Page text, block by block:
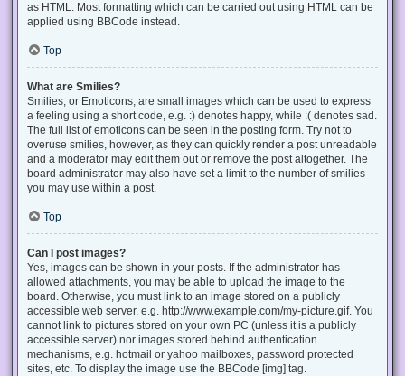
as HTML. Most formatting which can be carried out using HTML can be
applied using BBCode instead.
Top
What are Smilies?
Smilies, or Emoticons, are small images which can be used to express
a feeling using a short code, e.g. :) denotes happy, while :( denotes sad.
The full list of emoticons can be seen in the posting form. Try not to
overuse smilies, however, as they can quickly render a post unreadable
and a moderator may edit them out or remove the post altogether. The
board administrator may also have set a limit to the number of smilies
you may use within a post.
Top
Can I post images?
Yes, images can be shown in your posts. If the administrator has
allowed attachments, you may be able to upload the image to the
board. Otherwise, you must link to an image stored on a publicly
accessible web server, e.g. http://www.example.com/my-picture.gif. You
cannot link to pictures stored on your own PC (unless it is a publicly
accessible server) nor images stored behind authentication
mechanisms, e.g. hotmail or yahoo mailboxes, password protected
sites, etc. To display the image use the BBCode [img] tag.